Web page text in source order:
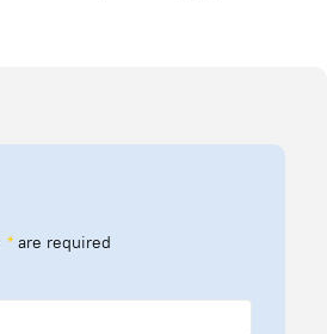
*are required